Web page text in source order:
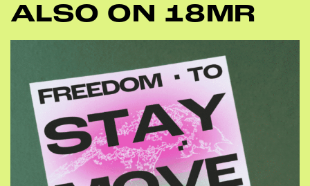
ALSO ON 18MR